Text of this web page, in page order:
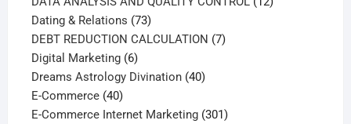
Dating & Relations 7373
products
DEBT REDUCTION CALCULATION 77
Digital Marketing 66
products
Dreams Astrology Divination 4040
E-Commerce 4040
products
E-Commerce Internet Marketing 301301